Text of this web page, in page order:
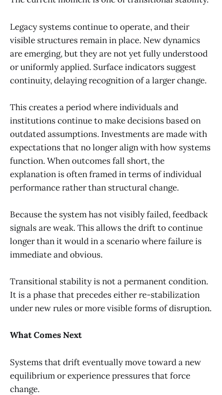
Legacy systems continue to operate, and their
visible structures remain in place. New dynamics
are emerging, but they are not yet fully understood
or uniformly applied. Surface indicators suggest
continuity, delaying recognition of a larger change.
This creates a period where individuals and
institutions continue to make decisions based on
outdated assumptions. Investments are made with
expectations that no longer align with how systems
function. When outcomes fall short, the
explanation is often framed in terms of individual
performance rather than structural change.
Because the system has not visibly failed, feedback
signals are weak. This allows the drift to continue
longer than it would in a scenario where failure is
immediate and obvious.
Transitional stability is not a permanent condition.
It is a phase that precedes either re-stabilization
under new rules or more visible forms of disruption.
What Comes Next
Systems that drift eventually move toward a new
equilibrium or experience pressures that force
change.